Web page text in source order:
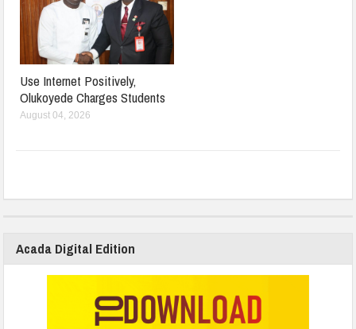
Use Internet Positively,
Olukoyede Charges Students
August 04, 2026
Acada Digital Edition